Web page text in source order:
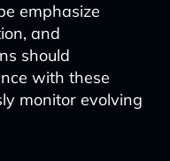
emphasize
and
should
with these
monitor evolving